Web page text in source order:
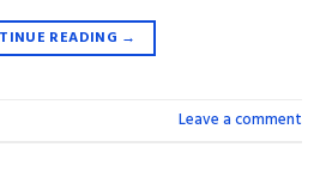
READING →
Leave a comment